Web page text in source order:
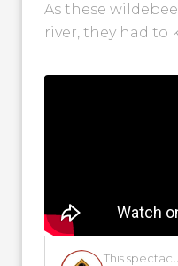
As these
river, they had to
This